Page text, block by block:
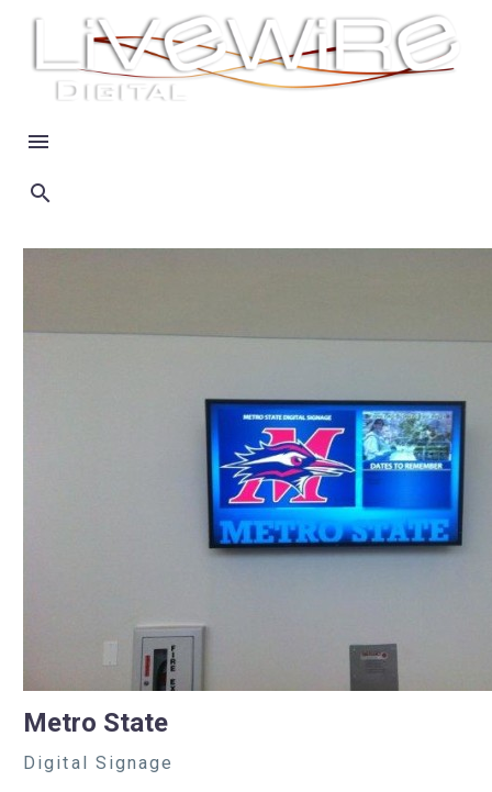
Metro State
Digital Signage